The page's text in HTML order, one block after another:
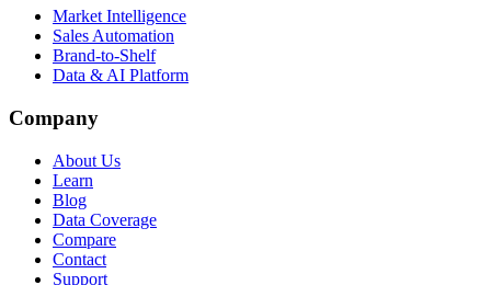
Market Intelligence
Sales Automation
Brand-to-Shelf
Data & AI Platform
Company
About Us
Learn
Blog
Data Coverage
Compare
Contact
Support